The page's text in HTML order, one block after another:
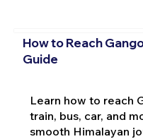
How to Reach
Guide
Learn how to reach
train, bus, car, and
smooth Himalayan